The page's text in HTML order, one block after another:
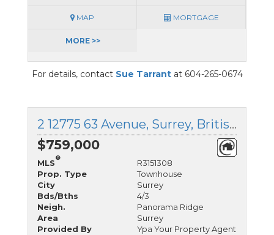
MAP MORTGAGE
MORE >>
For details, contact Sue Tarrantat 604-265-0674
2 12775 63 Avenue, Surrey, British Columbia
$759,000
MLS
®
R3151308
Prop. Type
Townhouse
City
Surrey
Bds/Bths
4/3
Neigh.
Panorama Ridge
Area
Surrey
Provided By
Ypa Your Property Agent